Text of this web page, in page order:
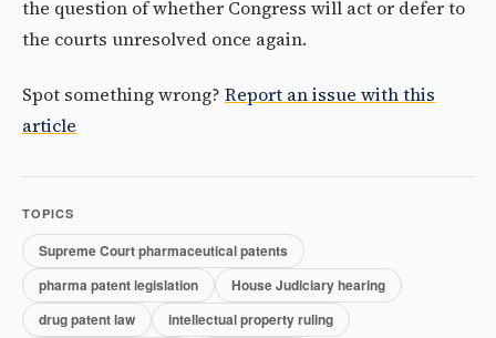
the question of whether Congress will act or defer to
the courts unresolved once again.
Spot something wrong? Report an issue with this
article
TOPICS
Supreme Court pharmaceutical patents
pharma patent legislation
House Judiciary hearing
drug patent law
intellectual property ruling